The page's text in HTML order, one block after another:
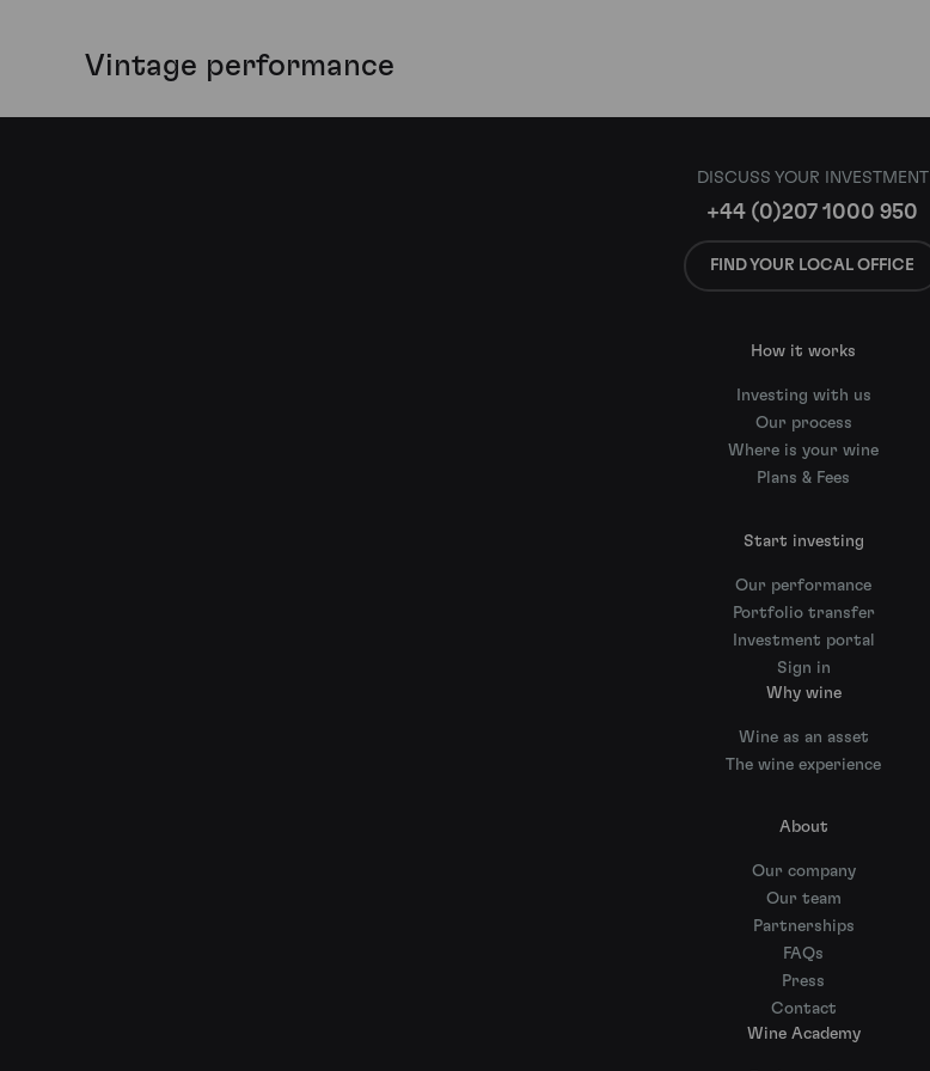
Vintage performance
DISCUSS YOUR INVESTMENT
+44 (0)207 1000 950
FIND YOUR LOCAL OFFICE
How it works
Investing with us
Our process
Where is your wine
Plans & Fees
Start investing
Our performance
Portfolio transfer
Investment portal
Sign in
Why wine
Wine as an asset
The wine experience
About
Our company
Our team
Partnerships
FAQs
Press
Contact
Wine Academy